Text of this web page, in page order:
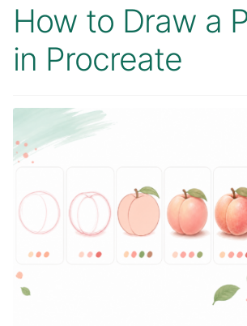
How to Draw a
in Procreate